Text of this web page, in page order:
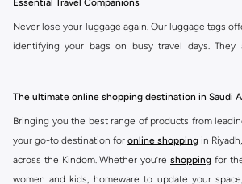
Essential Travel Companions
Never lose your luggage again. Our luggage tags
identifying your bags on busy travel days. They
Features to Look For:
The ultimate online shopping destination in Saudi
Bringing you the best range of products from
your go-to destination for online shopping in
across the Kindom. Whether you’re shopping for
women and kids, homeware to update your